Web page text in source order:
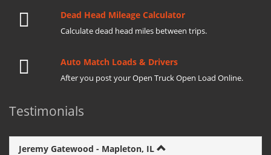
Dead Head Mileage Calculator
Calculate dead head miles between trips.
Auto Match Loads & Drivers
After you post your Open Truck Open Load Online.
Testimonials
Jeremy Gatewood - Mapleton, IL